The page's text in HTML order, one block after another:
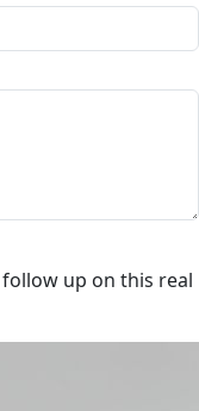
up on this real